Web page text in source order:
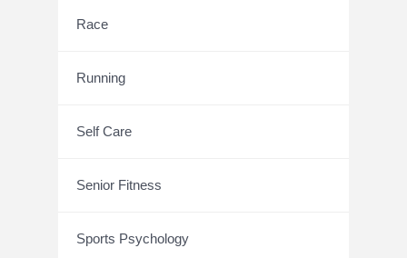
Race
Running
Self Care
Senior Fitness
Sports Psychology